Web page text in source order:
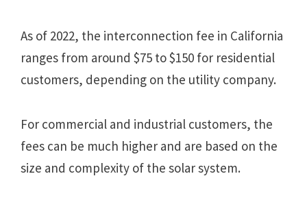
As of 2022, the interconnection fee in California
ranges from around $75 to $150 for residential
customers, depending on the utility company.
For commercial and industrial customers, the
fees can be much higher and are based on the
size and complexity of the solar system.